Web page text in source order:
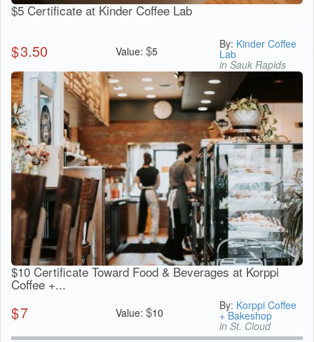
$5 Certificate at Kinder Coffee Lab
$3.50 Value: $5
By: Kinder Coffee
Lab
in Sauk Rapids
$10 Certificate Toward Food & Beverages at Korppi
Coffee +...
$7 Value: $10
By: Korppi Coffee
+ Bakeshop
in St. Cloud